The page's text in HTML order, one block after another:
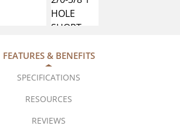
FEATURES & BENEFITS
SPECIFICATIONS
RESOURCES
REVIEWS